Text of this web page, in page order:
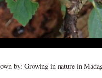
by: Growing in nature in